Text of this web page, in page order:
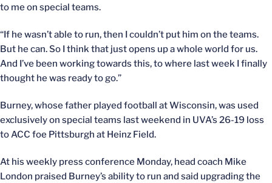
to me on special teams.
“If he wasn’t able to run, then I couldn’t put him on the teams.
But he can. So I think that just opens up a whole world for us.
And I’ve been working towards this, to where last week I finally
thought he was ready to go.”
Burney, whose father played football at Wisconsin, was used
exclusively on special teams last weekend in UVA’s 26-19 loss
to ACC foe Pittsburgh at Heinz Field.
At his weekly press conference Monday, head coach Mike
London praised Burney’s ability to run and said upgrading the